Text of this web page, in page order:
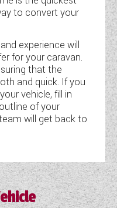
to convert your
experience will
for your caravan.
that the
and quick. If you
vehicle, fill in
of your
will get back to